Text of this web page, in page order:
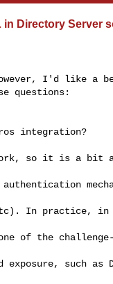
in Directory Server
I'd like a
questions:
integration?
so it is a bit
In practice, in
of the challenge-
exposure, such as